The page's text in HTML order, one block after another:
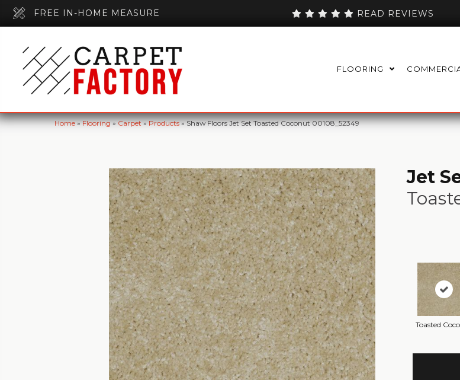
FREE IN-HOME MEASURE READ REVIEWS
FLOORING
Home»Flooring»Carpet»Products»Shaw Floors Jet Set Toasted Coconut 00108_52349
Jet
Toasted